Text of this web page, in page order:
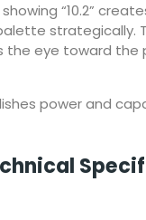
“10.2”
strategically.
the eye toward the
power and